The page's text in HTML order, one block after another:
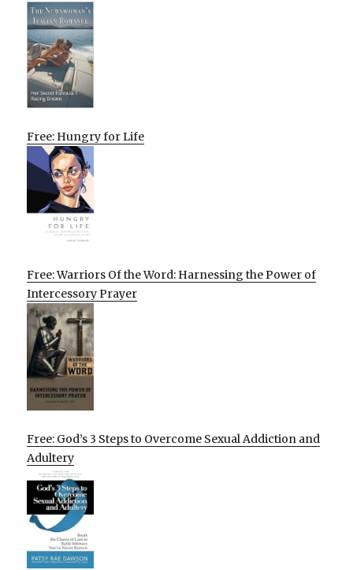
Free: Hungry for Life
Free: Warriors Of the Word: Harnessing the Power of
Intercessory Prayer
Free: God’s 3 Steps to Overcome Sexual Addiction and
Adultery